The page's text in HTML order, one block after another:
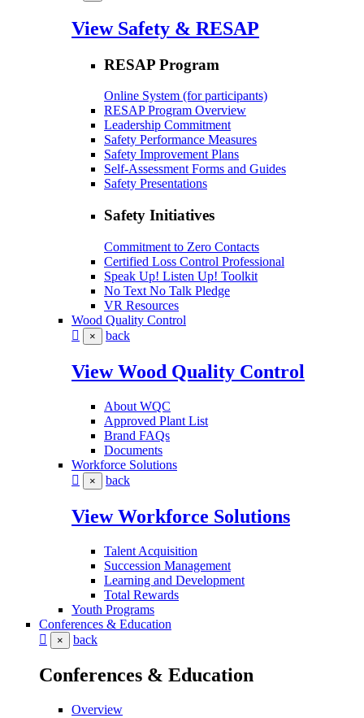
View Safety & RESAP
RESAP Program
Online System (for participants)
RESAP Program Overview
Leadership Commitment
Safety Performance Measures
Safety Improvement Plans
Self-Assessment Forms and Guides
Safety Presentations
Safety Initiatives
Commitment to Zero Contacts
Certified Loss Control Professional
Speak Up! Listen Up! Toolkit
No Text No Talk Pledge
VR Resources
Wood Quality Control
× back
View Wood Quality Control
About WQC
Approved Plant List
Brand FAQs
Documents
Workforce Solutions
× back
View Workforce Solutions
Talent Acquisition
Succession Management
Learning and Development
Total Rewards
Youth Programs
Conferences & Education
× back
Conferences & Education
Overview